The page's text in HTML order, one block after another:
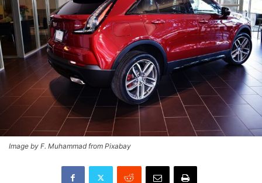
Image by F. Muhammad from Pixabay